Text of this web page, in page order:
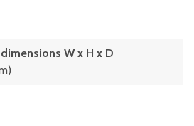
W x H x D